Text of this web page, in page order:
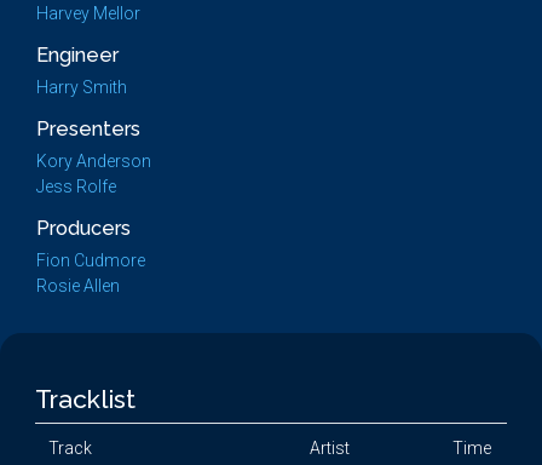
Harvey Mellor
Engineer
Harry Smith
Presenters
Kory Anderson
Jess Rolfe
Producers
Fion Cudmore
Rosie Allen
Tracklist
Track Artist Time